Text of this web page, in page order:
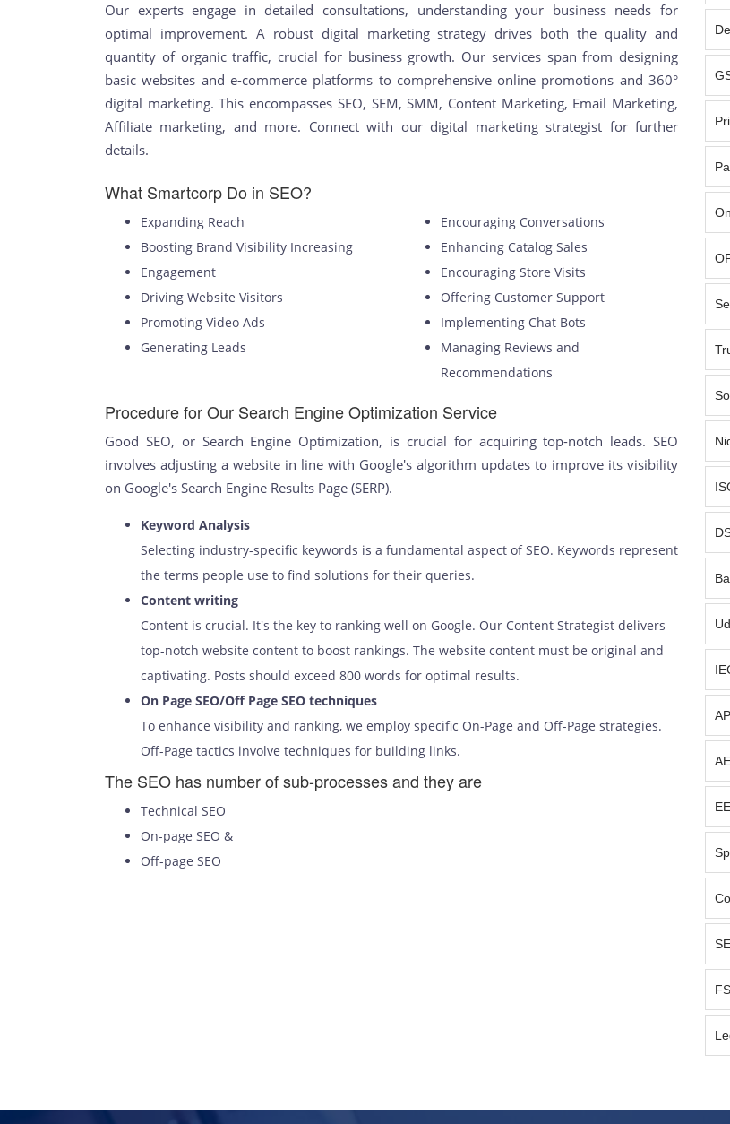
Our experts engage in detailed consultations, understanding your business needs for
optimal improvement. A robust digital marketing strategy drives both the quality and
quantity of organic traffic, crucial for business growth. Our services span from designing
basic websites and e-commerce platforms to comprehensive online promotions and 360°
digital marketing. This encompasses SEO, SEM, SMM, Content Marketing, Email Marketing,
Affiliate marketing, and more. Connect with our digital marketing strategist for further
details.
What Smartcorp Do in SEO?
Expanding Reach
Boosting Brand Visibility Increasing
Engagement
Driving Website Visitors
Promoting Video Ads
Generating Leads
Encouraging Conversations
Enhancing Catalog Sales
Encouraging Store Visits
Offering Customer Support
Implementing Chat Bots
Managing Reviews and
Recommendations
Procedure for Our Search Engine Optimization Service
Good SEO, or Search Engine Optimization, is crucial for acquiring top-notch leads. SEO
involves adjusting a website in line with Google's algorithm updates to improve its visibility
on Google's Search Engine Results Page (SERP).
Keyword Analysis
Selecting industry-specific keywords is a fundamental aspect of SEO. Keywords represent
the terms people use to find solutions for their queries.
Content writing
Content is crucial. It's the key to ranking well on Google. Our Content Strategist delivers
top-notch website content to boost rankings. The website content must be original and
captivating. Posts should exceed 800 words for optimal results.
On Page SEO/Off Page SEO techniques
To enhance visibility and ranking, we employ specific On-Page and Off-Page strategies.
Off-Page tactics involve techniques for building links.
The SEO has number of sub-processes and they are
Technical SEO
On-page SEO &
Off-page SEO